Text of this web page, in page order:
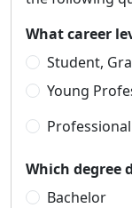
What career
Student,
Young
Professional
Which degree
Bachelor